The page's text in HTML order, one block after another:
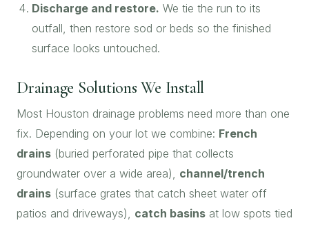
Discharge and restore. We tie the run to its
outfall, then restore sod or beds so the finished
surface looks untouched.
Drainage Solutions We Install
Most Houston drainage problems need more than one
fix. Depending on your lot we combine: French
drains (buried perforated pipe that collects
groundwater over a wide area), channel/trench
drains (surface grates that catch sheet water off
patios and driveways), catch basins at low spots tied